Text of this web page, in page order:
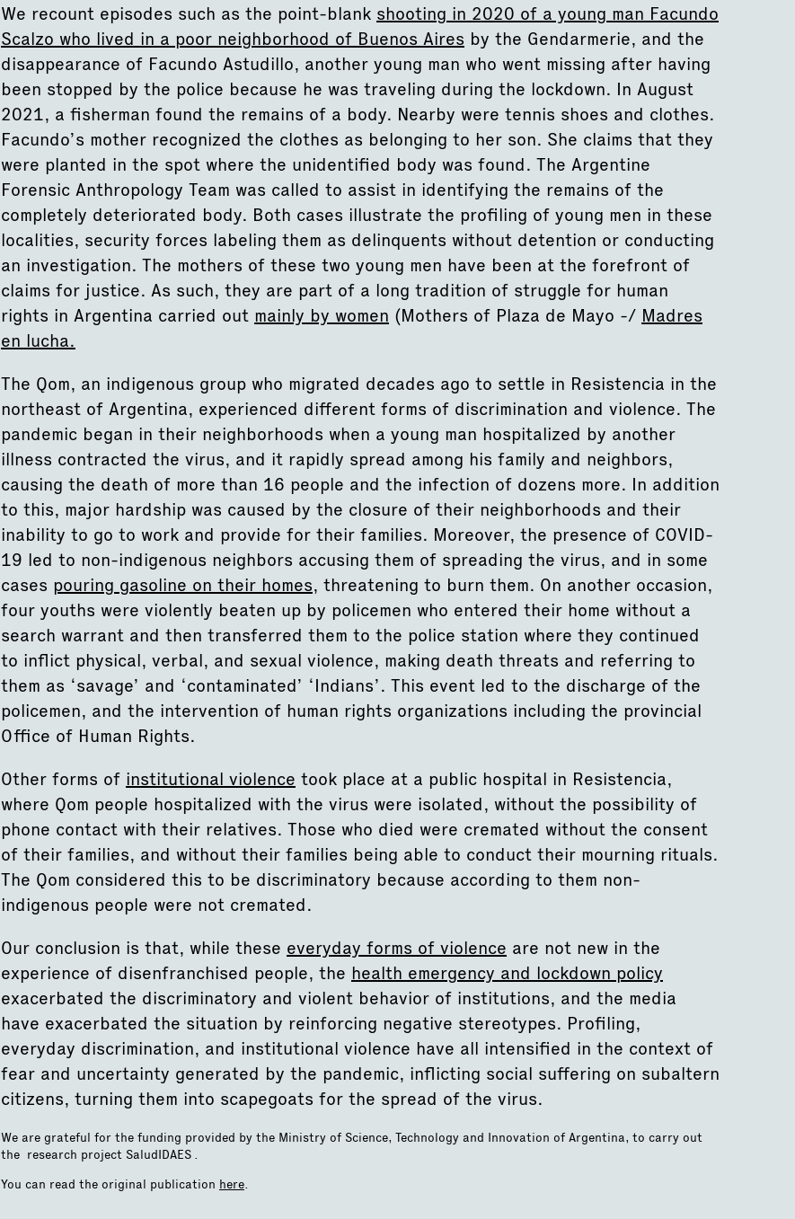
We recount episodes such as the point-blank shooting in 2020 of a young man Facundo
Scalzo who lived in a poor neighborhood of Buenos Aires by the Gendarmerie, and the
disappearance of Facundo Astudillo, another young man who went missing after having
been stopped by the police because he was traveling during the lockdown. In August
2021, a fisherman found the remains of a body. Nearby were tennis shoes and clothes.
Facundo’s mother recognized the clothes as belonging to her son. She claims that they
were planted in the spot where the unidentified body was found. The Argentine
Forensic Anthropology Team was called to assist in identifying the remains of the
completely deteriorated body. Both cases illustrate the profiling of young men in these
localities, security forces labeling them as delinquents without detention or conducting
an investigation. The mothers of these two young men have been at the forefront of
claims for justice. As such, they are part of a long tradition of struggle for human
rights in Argentina carried out mainly by women (Mothers of Plaza de Mayo -/ Madres
en lucha.
The Qom, an indigenous group who migrated decades ago to settle in Resistencia in the
northeast of Argentina, experienced different forms of discrimination and violence. The
pandemic began in their neighborhoods when a young man hospitalized by another
illness contracted the virus, and it rapidly spread among his family and neighbors,
causing the death of more than 16 people and the infection of dozens more. In addition
to this, major hardship was caused by the closure of their neighborhoods and their
inability to go to work and provide for their families. Moreover, the presence of COVID-
19 led to non-indigenous neighbors accusing them of spreading the virus, and in some
cases pouring gasoline on their homes, threatening to burn them. On another occasion,
four youths were violently beaten up by policemen who entered their home without a
search warrant and then transferred them to the police station where they continued
to inflict physical, verbal, and sexual violence, making death threats and referring to
them as ‘savage’ and ‘contaminated’ ‘Indians’. This event led to the discharge of the
policemen, and the intervention of human rights organizations including the provincial
Office of Human Rights.
Other forms of institutional violence took place at a public hospital in Resistencia,
where Qom people hospitalized with the virus were isolated, without the possibility of
phone contact with their relatives. Those who died were cremated without the consent
of their families, and without their families being able to conduct their mourning rituals.
The Qom considered this to be discriminatory because according to them non-
indigenous people were not cremated.
Our conclusion is that, while these everyday forms of violence are not new in the
experience of disenfranchised people, the health emergency and lockdown policy
exacerbated the discriminatory and violent behavior of institutions, and the media
have exacerbated the situation by reinforcing negative stereotypes. Profiling,
everyday discrimination, and institutional violence have all intensified in the context of
fear and uncertainty generated by the pandemic, inflicting social suffering on subaltern
citizens, turning them into scapegoats for the spread of the virus.
We are grateful for the funding provided by the Ministry of Science, Technology and Innovation of Argentina, to carry out
the research project SaludIDAES .
You can read the original publication here.